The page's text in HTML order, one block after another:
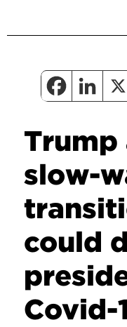
Trump
slow-
could
Covid-